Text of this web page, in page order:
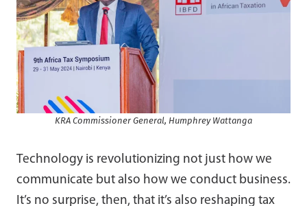
KRA Commissioner General, Humphrey Wattanga
Technology is revolutionizing not just how we
communicate but also how we conduct business.
It’s no surprise, then, that it’s also reshaping tax